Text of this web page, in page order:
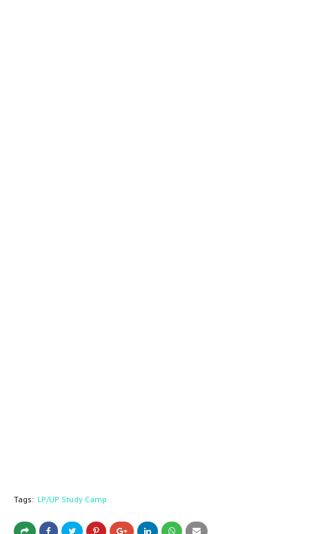
Tags: LP/UP Study Camp